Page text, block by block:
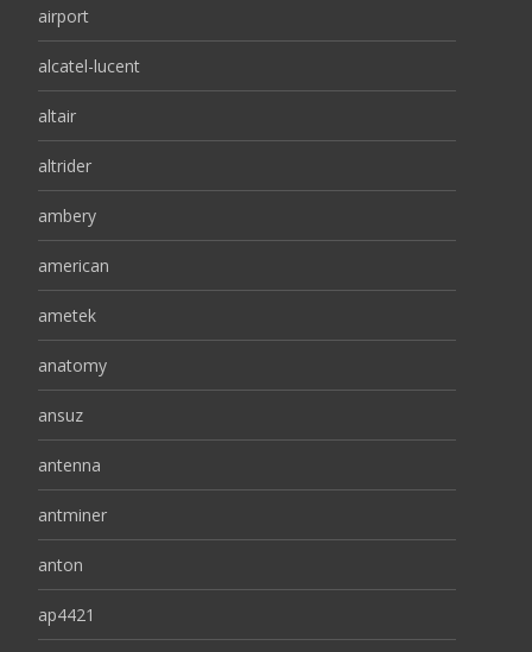
airport
alcatel-lucent
altair
altrider
ambery
american
ametek
anatomy
ansuz
antenna
antminer
anton
ap4421